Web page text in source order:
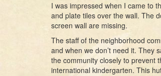
I was impressed when I came to
and plate tiles over the wall. The
screen wall are missing.
The staff of the neighborhood
and when we don’t need it. They
the community closely to prevent
international kindergarten. This